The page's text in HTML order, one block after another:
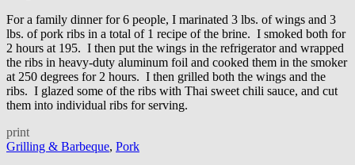
For a family dinner for 6 people, I marinated 3 lbs. of wings and 3
lbs. of pork ribs in a total of 1 recipe of the brine. I smoked both for
2 hours at 195. I then put the wings in the refrigerator and wrapped
the ribs in heavy-duty aluminum foil and cooked them in the smoker
at 250 degrees for 2 hours. I then grilled both the wings and the
ribs. I glazed some of the ribs with Thai sweet chili sauce, and cut
them into individual ribs for serving.
print
Grilling & Barbeque, Pork